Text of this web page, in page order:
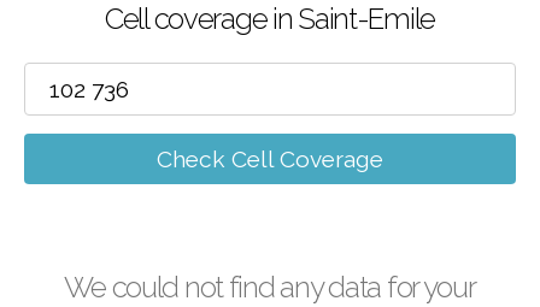
Cell coverage in Saint-Emile
Check Cell Coverage
We could not find any data for your